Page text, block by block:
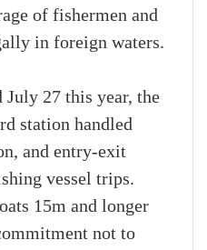
of fishermen and
in foreign waters.
July 27 this year, the
station handled
and entry-exit
vessel trips.
15m and longer
not to